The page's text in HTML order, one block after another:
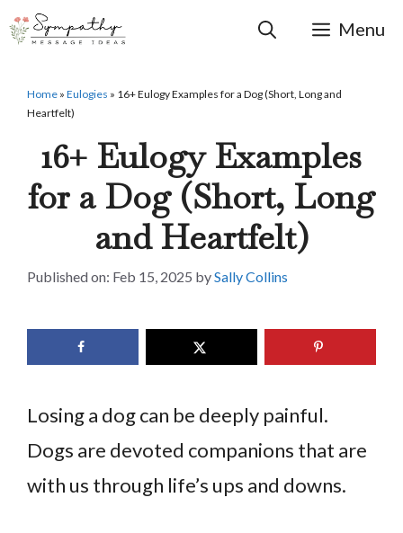
Skip
to
content
Menu
Home » Eulogies » 16+ Eulogy Examples for a Dog (Short, Long and
Heartfelt)
16+ Eulogy Examples
for a Dog (Short, Long
and Heartfelt)
Feb 15, 2025 bySally Collins
Losing a dog can be deeply painful.
Dogs are devoted companions that are
with us through life’s ups and downs.